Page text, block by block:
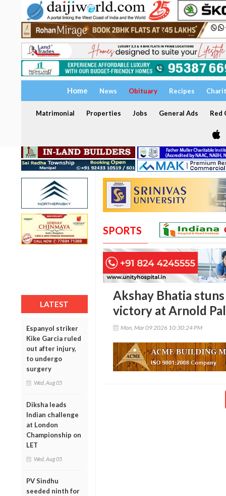
Home News Obituary Recipes
Matrimonial Properties Jobs General Ads Red
LATEST
Espanyol striker
Kike Garcia ruled
out after injury,
to undergo
surgery
Wed, Aug 05
Diksha leads
Indian challenge
at London
Championship on
LET
Wed, Aug 05
PV Sindhu
seeded ninth for
SPORTS
Akshay Bhatia
victory at Arnold
Mon, Mar 09 2026 10:30:24 PM